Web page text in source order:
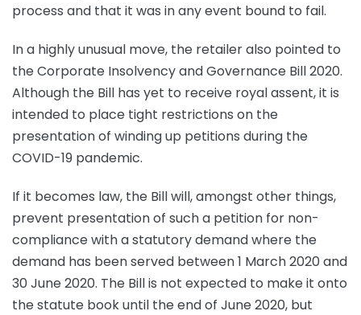
process and that it was in any event bound to fail.
In a highly unusual move, the retailer also pointed to
the Corporate Insolvency and Governance Bill 2020.
Although the Bill has yet to receive royal assent, it is
intended to place tight restrictions on the
presentation of winding up petitions during the
COVID-19 pandemic.
If it becomes law, the Bill will, amongst other things,
prevent presentation of such a petition for non-
compliance with a statutory demand where the
demand has been served between 1 March 2020 and
30 June 2020. The Bill is not expected to make it onto
the statute book until the end of June 2020, but